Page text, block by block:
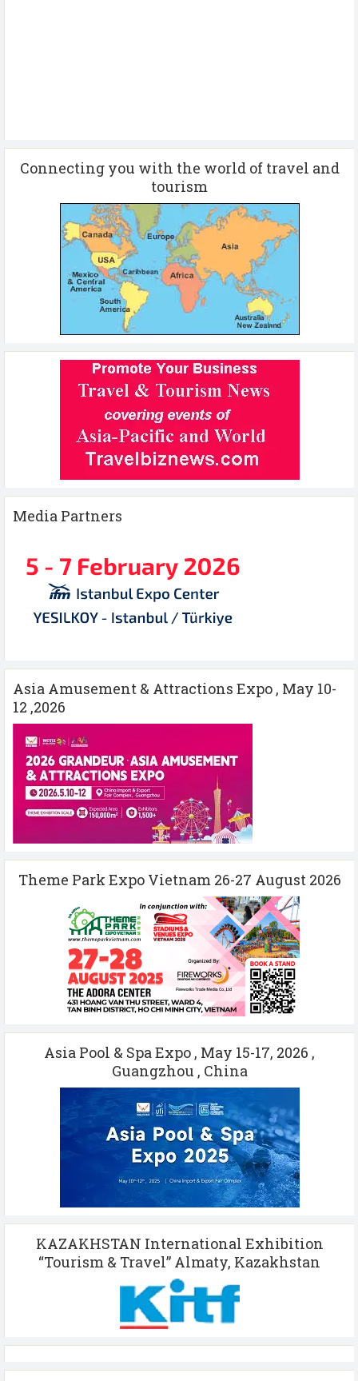
Connecting you with the world of travel and
tourism
Media Partners
Asia Amusement & Attractions Expo , May 10-
12 ,2026
Theme Park Expo Vietnam 26-27 August 2026
Asia Pool & Spa Expo , May 15-17, 2026 ,
Guangzhou , China
KAZAKHSTAN International Exhibition
“Tourism & Travel” Almaty, Kazakhstan